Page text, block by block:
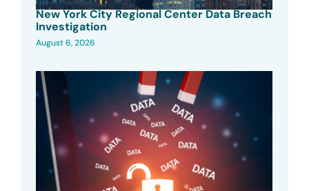
New York City Regional Center Data Breach
Investigation
August 6, 2026